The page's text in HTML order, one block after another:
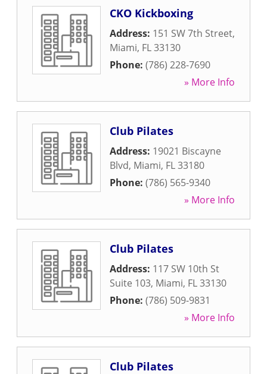
CKO Kickboxing
Address: 151 SW 7th Street,
Miami, FL33130
Phone: (786) 228-7690
» More Info
Club Pilates
Address: 19021 Biscayne
Blvd, Miami, FL33180
Phone: (786) 565-9340
» More Info
Club Pilates
Address: 117 SW 10th St
Suite 103, Miami, FL33130
Phone: (786) 509-9831
» More Info
Club Pilates